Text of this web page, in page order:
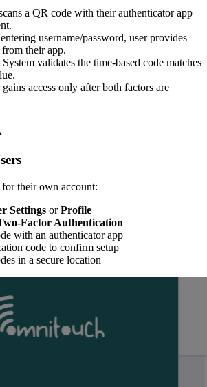
a QR code with their authenticator app
username/password, user provides
their app.
validates the time-based code matches
access only after both factors are
their own account:
Settings orProfile
Factor Authentication
with an authenticator app
code to confirm setup
in a secure location